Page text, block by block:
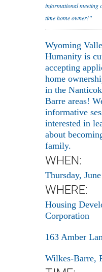
informational meeting
time home owner!”
Wyoming
Humanity is
accepting
home
in the
Barre areas!
informative
interested in
about
family.
WHEN:
Thursday,
WHERE:
Housing
Corporation
163 Amber
Wilkes-Barre,